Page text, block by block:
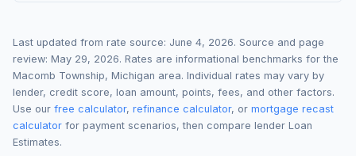
Last updated from rate source: June 4, 2026. Source and page
review: May 29, 2026. Rates are informational benchmarks for the
Macomb Township, Michigan area. Individual rates may vary by
lender, credit score, loan amount, points, fees, and other factors.
Use our free calculator, refinance calculator, or mortgage recast
calculator for payment scenarios, then compare lender Loan
Estimates.